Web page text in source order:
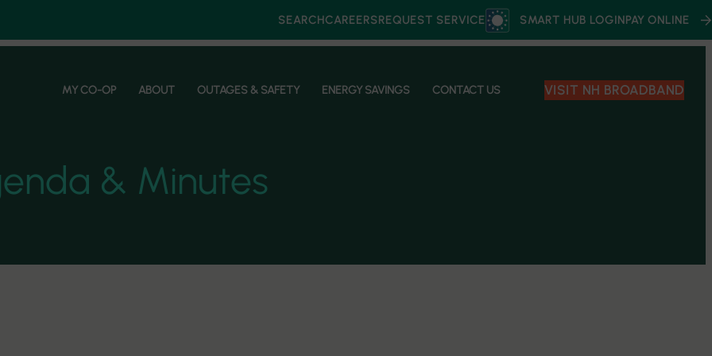
SEARCHCAREERSREQUEST SERVICE SMART HUB LOGINPAY ONLINE
MY CO-OP ABOUT OUTAGES & SAFETY ENERGY SAVINGS CONTACT US VISIT NH BROADBAND
& Minutes